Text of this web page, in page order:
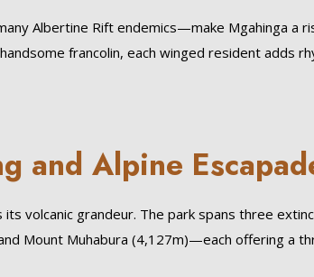
Albertine Rift endemics—make Mgahinga a
francolin, each winged resident adds
and Alpine
volcanic grandeur. The park spans three
Mount Muhabura (4,127m)—each offering a